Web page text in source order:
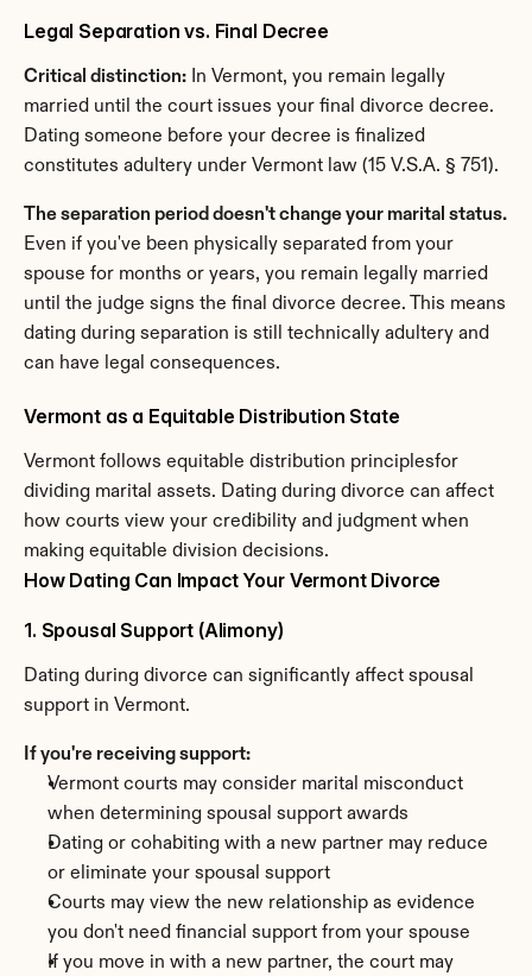
Legal Separation vs. Final Decree
Critical distinction: In Vermont, you remain legally
married until the court issues your final divorce decree.
Dating someone before your decree is finalized
constitutes adultery under Vermont law (15 V.S.A. § 751).
The separation period doesn't change your marital status.
Even if you've been physically separated from your
spouse for months or years, you remain legally married
until the judge signs the final divorce decree. This means
dating during separation is still technically adultery and
can have legal consequences.
Vermont as a Equitable Distribution State
Vermont follows equitable distribution principlesfor
dividing marital assets. Dating during divorce can affect
how courts view your credibility and judgment when
making equitable division decisions.
How Dating Can Impact Your Vermont Divorce
1. Spousal Support (Alimony)
Dating during divorce can significantly affect spousal
support in Vermont.
If you're receiving support:
Vermont courts may consider marital misconduct
when determining spousal support awards
Dating or cohabiting with a new partner may reduce
or eliminate your spousal support
Courts may view the new relationship as evidence
you don't need financial support from your spouse
If you move in with a new partner, the court may